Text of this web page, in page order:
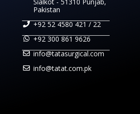
Pakistan
+92 52 4580 421 / 22
+92 300 861 9626
info@tatasurgical.com
info@tatat.com.pk